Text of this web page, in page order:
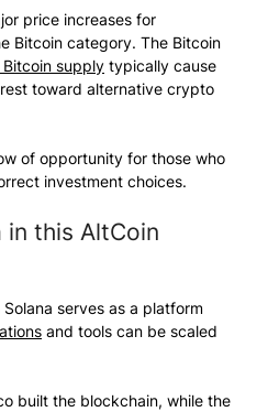
price increases for
Bitcoin category. The Bitcoin
supply typically cause
toward alternative crypto
of opportunity for those who
investment choices.
in this AltCoin
serves as a platform
and tools can be scaled
built the blockchain, while the